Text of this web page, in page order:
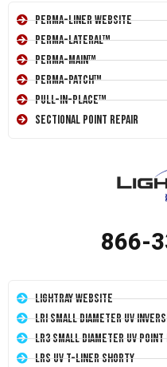
Perma-Liner Website
Perma-Lateral™
Perma-Main™
Perma-Patch™
Pull-In-Place™
Sectional Point Repair
866-
LightRay Website
LRI Small Diameter UV
LR3 Small Diameter UV Point
LRS UV T-Liner Shorty